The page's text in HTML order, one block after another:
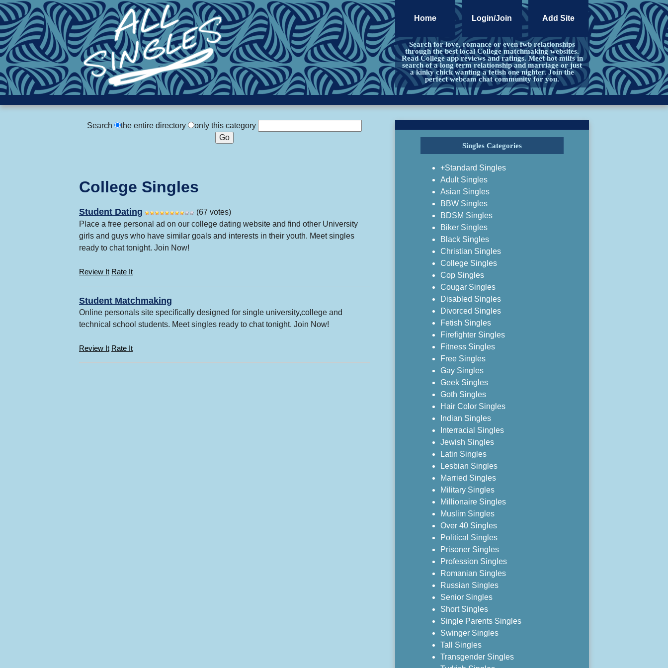
Home Login/Join Add Site
Search for love, romance or even fwb relationships
through the best local College matchmaking websites.
Read College app reviews and ratings. Meet hot milfs in
search of a long term relationship and marriage or just
a kinky chick wanting a fetish one nighter. Join the
perfect webcam chat community for you.
Search the entire directory only this category
College Singles
Student Dating
(67 votes)
Place a free personal ad on our college dating website and find other University
girls and guys who have similar goals and interests in their youth. Meet singles
ready to chat tonight. Join Now!
Review It Rate It
Student Matchmaking
Online personals site specifically designed for single university,college and
technical school students. Meet singles ready to chat tonight. Join Now!
Review It Rate It
Singles Categories
+Standard Singles
Adult Singles
Asian Singles
BBW Singles
BDSM Singles
Biker Singles
Black Singles
Christian Singles
College Singles
Cop Singles
Cougar Singles
Disabled Singles
Divorced Singles
Fetish Singles
Firefighter Singles
Fitness Singles
Free Singles
Gay Singles
Geek Singles
Goth Singles
Hair Color Singles
Indian Singles
Interracial Singles
Jewish Singles
Latin Singles
Lesbian Singles
Married Singles
Military Singles
Millionaire Singles
Muslim Singles
Over 40 Singles
Political Singles
Prisoner Singles
Profession Singles
Romanian Singles
Russian Singles
Senior Singles
Short Singles
Single Parents Singles
Swinger Singles
Tall Singles
Transgender Singles